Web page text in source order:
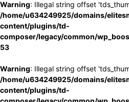
Warning: Illegal string offset
/home/u634249925/domains/
content/plugins/td-
composer/legacy/common/
53
Warning: Illegal string offset
/home/u634249925/domains/
content/plugins/td-